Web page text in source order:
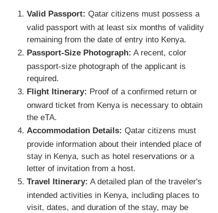
Valid Passport: Qatar citizens must possess a
valid passport with at least six months of validity
remaining from the date of entry into Kenya.
Passport-Size Photograph: A recent, color
passport-size photograph of the applicant is
required.
Flight Itinerary: Proof of a confirmed return or
onward ticket from Kenya is necessary to obtain
the eTA.
Accommodation Details: Qatar citizens must
provide information about their intended place of
stay in Kenya, such as hotel reservations or a
letter of invitation from a host.
Travel Itinerary: A detailed plan of the traveler's
intended activities in Kenya, including places to
visit, dates, and duration of the stay, may be